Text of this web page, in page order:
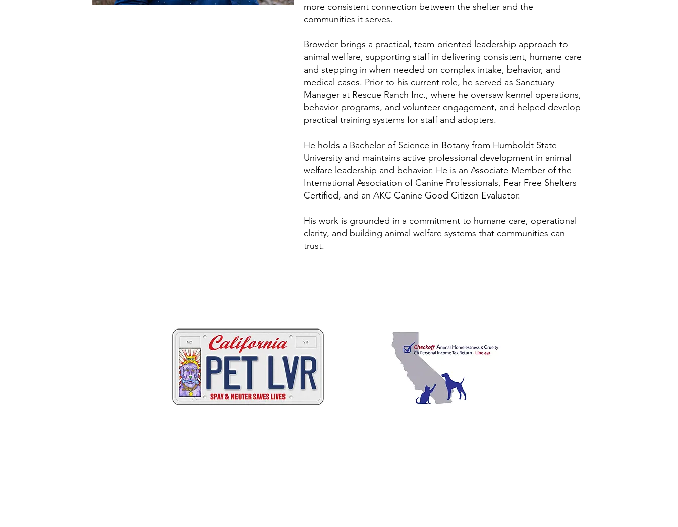
more consistent connection between the shelter and the
communities it serves.
Browder brings a practical, team-oriented leadership approach to
animal welfare, supporting staff in delivering consistent, humane care
and stepping in when needed on complex intake, behavior, and
medical cases. Prior to his current role, he served as Sanctuary
Manager at Rescue Ranch Inc., where he oversaw kennel operations,
behavior programs, and volunteer engagement, and helped develop
practical training systems for staff and adopters.
He holds a Bachelor of Science in Botany from Humboldt State
University and maintains active professional development in animal
welfare leadership and behavior. He is an Associate Member of the
International Association of Canine Professionals, Fear Free Shelters
Certified, and an AKC Canine Good Citizen Evaluator.
His work is grounded in a commitment to humane care, operational
clarity, and building animal welfare systems that communities can
trust.